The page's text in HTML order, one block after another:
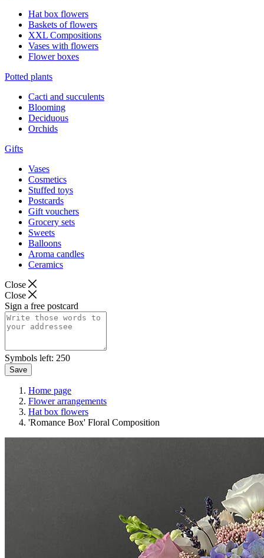
Hat box flowers
Baskets of flowers
XXL Compositions
Vases with flowers
Flower boxes
Potted plants
Cacti and succulents
Blooming
Deciduous
Orchids
Gifts
Vases
Cosmetics
Stuffed toys
Postcards
Gift vouchers
Grocery sets
Sweets
Balloons
Aroma candles
Ceramics
Close
Close
Sign a free postcard
Symbols left: 250
Save
Home page
Flower arrangements
Hat box flowers
'Romance Box' Floral Composition